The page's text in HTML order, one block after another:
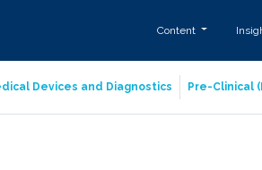
Content
Devices and Diagnostics Pre-Clinical